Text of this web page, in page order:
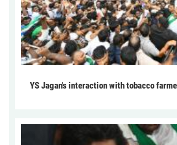
YS Jagan's interaction with tobacco